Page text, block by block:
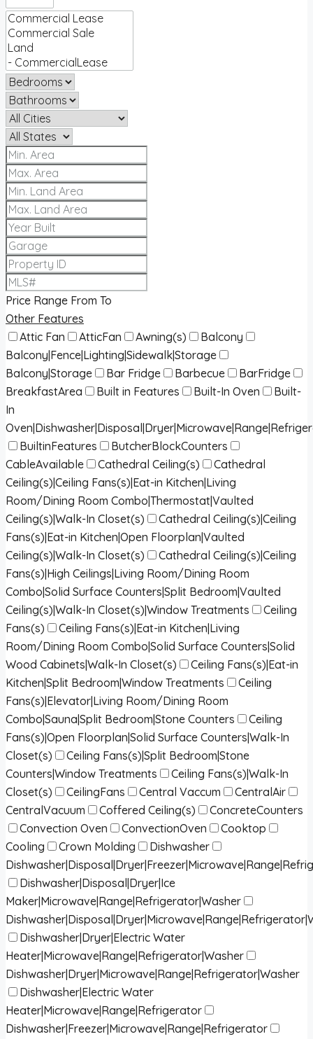
Price Range From To
Other Features
Attic Fan
AtticFan Awning(s)
Balcony
Balcony|Fence|Lighting|Sidewalk|Storage
Balcony|Storage
Bar Fridge Barbecue
BarFridge
BreakfastArea
Built in Features Built-In Oven
Built-
In
BuiltinFeatures
ButcherBlockCounters
CableAvailable
Cathedral Ceiling(s)
Cathedral
Ceiling(s)|Ceiling Fans(s)|Eat-in Kitchen|Living
Room/Dining Room Combo|Thermostat|Vaulted
Ceiling(s)|Walk-In Closet(s)
Cathedral Ceiling(s)|Ceiling
Fans(s)|Eat-in Kitchen|Open Floorplan|Vaulted
Ceiling(s)|Walk-In Closet(s)
Cathedral Ceiling(s)|Ceiling
Fans(s)|High Ceilings|Living Room/Dining Room
Combo|Solid Surface Counters|Split Bedroom|Vaulted
Ceiling(s)|Walk-In Closet(s)|Window Treatments
Ceiling
Fans(s)
Ceiling Fans(s)|Eat-in Kitchen|Living
Room/Dining Room Combo|Solid Surface Counters|Solid
Wood Cabinets|Walk-In Closet(s)
Ceiling Fans(s)|Eat-in
Kitchen|Split Bedroom|Window Treatments
Ceiling
Fans(s)|Elevator|Living Room/Dining Room
Combo|Sauna|Split Bedroom|Stone Counters
Ceiling
Fans(s)|Open Floorplan|Solid Surface Counters|Walk-In
Closet(s)
Ceiling Fans(s)|Split Bedroom|Stone
Counters|Window Treatments
Ceiling Fans(s)|Walk-In
Closet(s)
CeilingFans Central Vaccum
CentralAir
CentralVacuum
Coffered Ceiling(s)
ConcreteCounters
Convection Oven
ConvectionOven
Cooktop
Cooling
Crown Molding
Dishwasher
Dishwasher|Disposal|Dryer|Ice
Maker|Microwave|Range|Refrigerator|Washer
Dishwasher|Dryer|Electric Water
Heater|Microwave|Range|Refrigerator|Washer
Dishwasher|Dryer|Microwave|Range|Refrigerator|Washer
Dishwasher|Electric Water
Heater|Microwave|Range|Refrigerator
Dishwasher|Freezer|Microwave|Range|Refrigerator